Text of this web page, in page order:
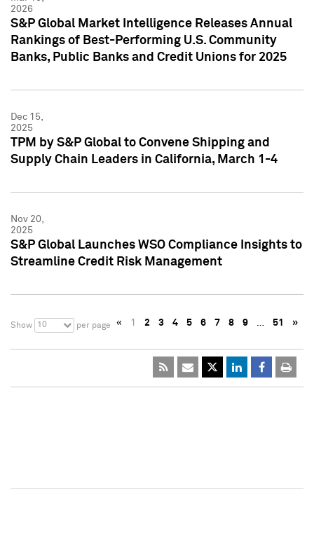
2026
S&P Global Market Intelligence Releases Annual
Rankings of Best-Performing U.S. Community
Banks, Public Banks and Credit Unions for 2025
Dec 15,
2025
TPM by S&P Global to Convene Shipping and
Supply Chain Leaders in California, March 1-4
Nov 20,
2025
S&P Global Launches WSO Compliance Insights to
Streamline Credit Risk Management
Show 10 per page « 1 2 3 4 5 6 7 8 9 … 51 »